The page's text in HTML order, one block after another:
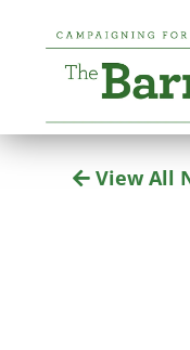
View All